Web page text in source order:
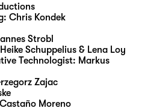
actors. Everything
every effect has a
happen.
around a
from which the first
sprout, mutating
whose images
Chris Kondek
Strobl
Heike Schuppelius & Lena Loy
Technologist: Markus
Zajac
Moreno